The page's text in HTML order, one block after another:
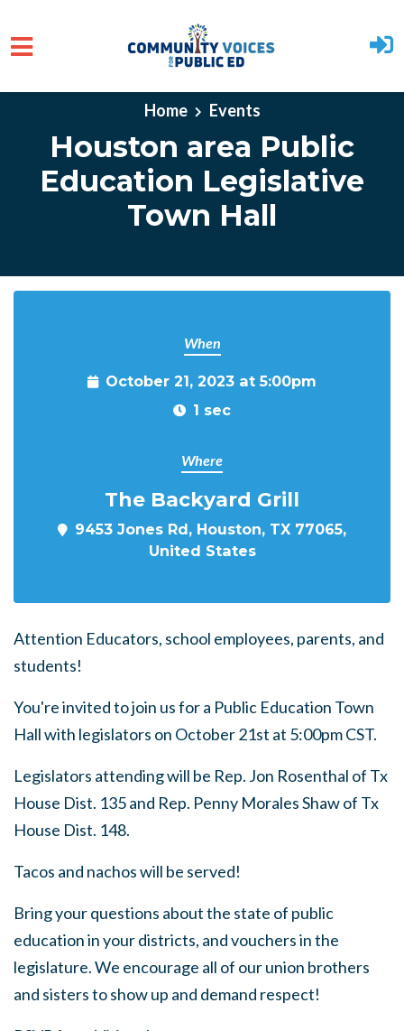
Skip to main content
Home Events
Houston area Public
Education Legislative
Town Hall
When
October 21, 2023 at 5:00pm
1 sec
Where
The Backyard Grill
9453 Jones Rd, Houston, TX 77065,
United States
Attention Educators, school employees, parents, and
students!
You're invited to join us for a Public Education Town
Hall with legislators on October 21st at 5:00pm CST.
Legislators attending will be Rep. Jon Rosenthal of Tx
House Dist. 135 and Rep. Penny Morales Shaw of Tx
House Dist. 148.
Tacos and nachos will be served!
Bring your questions about the state of public
education in your districts, and vouchers in the
legislature. We encourage all of our union brothers
and sisters to show up and demand respect!